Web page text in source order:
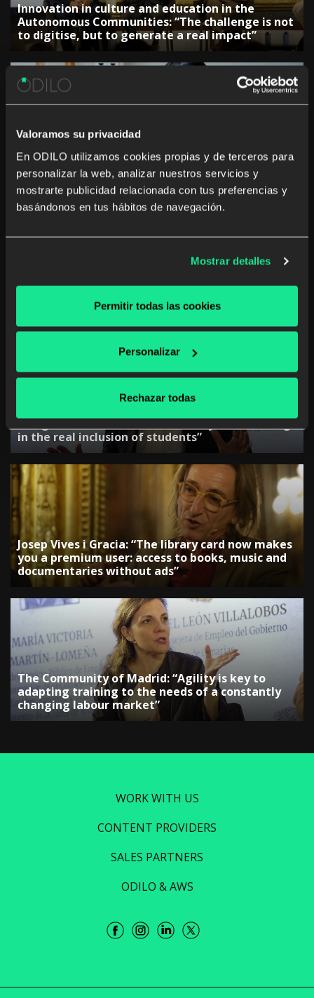
Valoramos su privacidad
En ODILO utilizamos cookies propias y de terceros para
personalizar la web, analizar nuestros servicios y
mostrarte publicidad relacionada con tus preferencias y
basándonos en tus hábitos de navegación.
Mostrar detalles
Permitir todas las cookies
Personalizar
Rechazar todas
Innovation in culture and education in the
Autonomous Communities: “The challenge is not
to digitise, but to generate a real impact”
The rise of studying a career from anywhere and
at any time
“Collaboration with companies is key to
adjusting training”
“Programs such as PlanTEA are key to advancing
in the real inclusion of students”
Josep Vives i Gracia: “The library card now makes
you a premium user: access to books, music and
documentaries without ads”
The Community of Madrid: “Agility is key to
adapting training to the needs of a constantly
changing labour market”
WORK WITH US
CONTENT PROVIDERS
SALES PARTNERS
ODILO & AWS